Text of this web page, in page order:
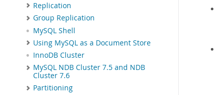
Replication
Group Replication
MySQL Shell
Using MySQL as a Document Store
InnoDB Cluster
MySQL NDB Cluster 7.5 and NDB
Cluster 7.6
Partitioning